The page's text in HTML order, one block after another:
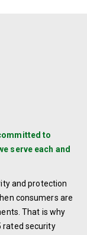
to
serve each and
and protection
consumers are
That is why
rated security